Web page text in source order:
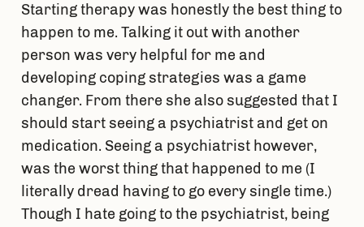
Starting therapy was honestly the best thing to
happen to me. Talking it out with another
person was very helpful for me and
developing coping strategies was a game
changer. From there she also suggested that I
should start seeing a psychiatrist and get on
medication. Seeing a psychiatrist however,
was the worst thing that happened to me (I
literally dread having to go every single time.)
Though I hate going to the psychiatrist, being